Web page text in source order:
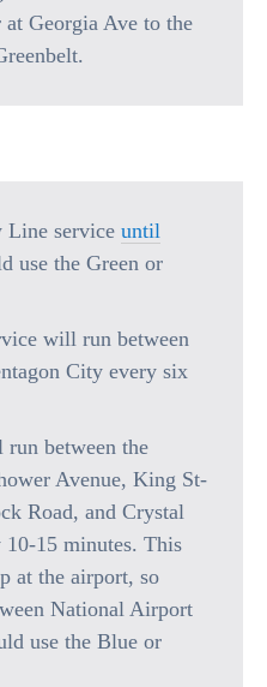
Georgia Ave to the
Line service until
use the Green or
will run between
City every six
between the
Avenue, King St-
Road, and Crystal
15 minutes. This
at the airport, so
National Airport
use the Blue or